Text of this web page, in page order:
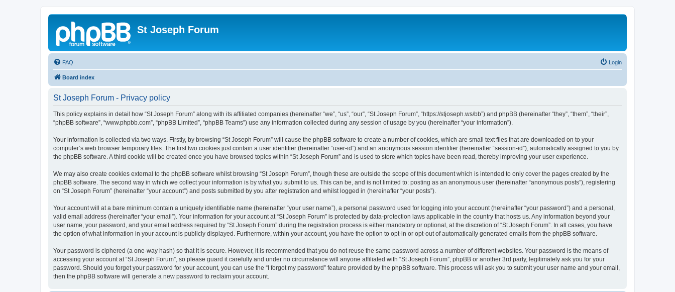
St Joseph Forum
FAQ Login
Board index
St Joseph Forum - Privacy policy
This policy explains in detail how “St Joseph Forum” along with its affiliated companies (hereinafter “we”, “us”, “our”, “St Joseph Forum”, “https://stjoseph.ws/bb”) and phpBB (hereinafter “they”, “them”, “their”,
“phpBB software”, “www.phpbb.com”, “phpBB Limited”, “phpBB Teams”) use any information collected during any session of usage by you (hereinafter “your information”).
Your information is collected via two ways. Firstly, by browsing “St Joseph Forum” will cause the phpBB software to create a number of cookies, which are small text files that are downloaded on to your
computer’s web browser temporary files. The first two cookies just contain a user identifier (hereinafter “user-id”) and an anonymous session identifier (hereinafter “session-id”), automatically assigned to you by
the phpBB software. A third cookie will be created once you have browsed topics within “St Joseph Forum” and is used to store which topics have been read, thereby improving your user experience.
We may also create cookies external to the phpBB software whilst browsing “St Joseph Forum”, though these are outside the scope of this document which is intended to only cover the pages created by the
phpBB software. The second way in which we collect your information is by what you submit to us. This can be, and is not limited to: posting as an anonymous user (hereinafter “anonymous posts”), registering
on “St Joseph Forum” (hereinafter “your account”) and posts submitted by you after registration and whilst logged in (hereinafter “your posts”).
Your account will at a bare minimum contain a uniquely identifiable name (hereinafter “your user name”), a personal password used for logging into your account (hereinafter “your password”) and a personal,
valid email address (hereinafter “your email”). Your information for your account at “St Joseph Forum” is protected by data-protection laws applicable in the country that hosts us. Any information beyond your
user name, your password, and your email address required by “St Joseph Forum” during the registration process is either mandatory or optional, at the discretion of “St Joseph Forum”. In all cases, you have
the option of what information in your account is publicly displayed. Furthermore, within your account, you have the option to opt-in or opt-out of automatically generated emails from the phpBB software.
Your password is ciphered (a one-way hash) so that it is secure. However, it is recommended that you do not reuse the same password across a number of different websites. Your password is the means of
accessing your account at “St Joseph Forum”, so please guard it carefully and under no circumstance will anyone affiliated with “St Joseph Forum”, phpBB or another 3rd party, legitimately ask you for your
password. Should you forget your password for your account, you can use the “I forgot my password” feature provided by the phpBB software. This process will ask you to submit your user name and your email,
then the phpBB software will generate a new password to reclaim your account.